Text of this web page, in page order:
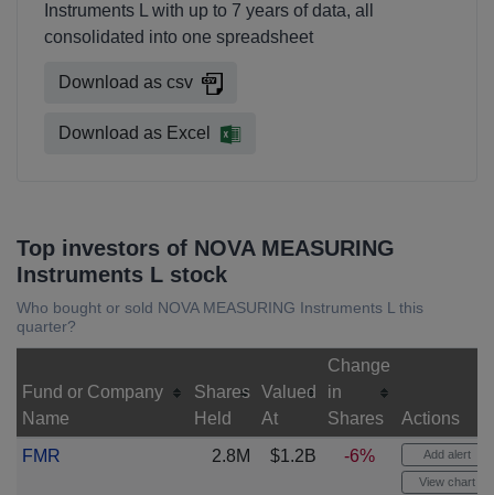
Instruments L with up to 7 years of data, all
consolidated into one spreadsheet
Download as csv
Download as Excel
Top investors of NOVA MEASURING
Instruments L stock
Who bought or sold NOVA MEASURING Instruments L this
quarter?
Fund or Company
Name
Shares
Held
Valued
At
Change
in
Shares
Actions
FMR
2.8M $1.2B -6% Add alert
View chart